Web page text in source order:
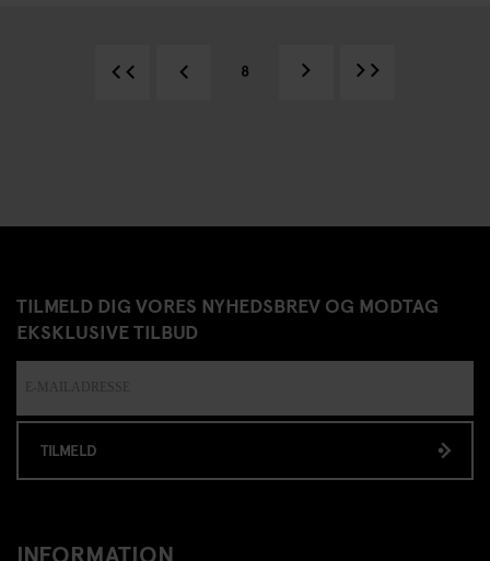
8
TILMELD DIG VORES NYHEDSBREV OG MODTAG
EKSKLUSIVE TILBUD
TILMELD
INFORMATION